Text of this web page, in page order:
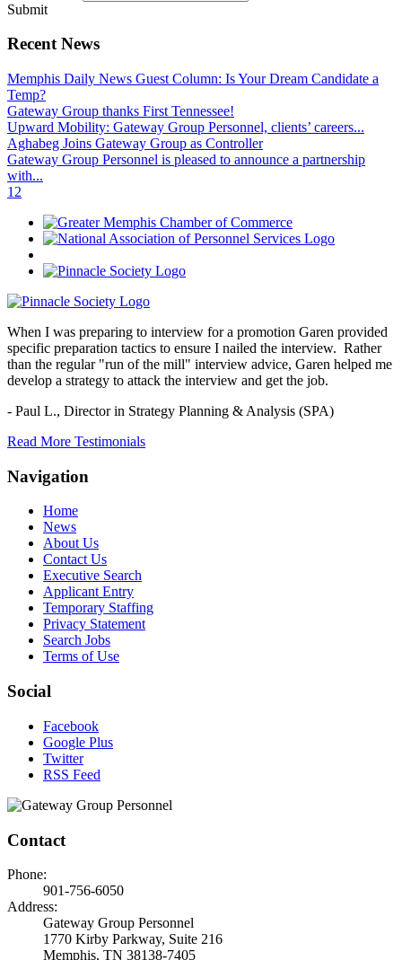
Submit
Recent News
Memphis Daily News Guest Column: Is Your Dream Candidate a
Temp?
Gateway Group thanks First Tennessee!
Upward Mobility: Gateway Group Personnel, clients’ careers...
Aghabeg Joins Gateway Group as Controller
Gateway Group Personnel is pleased to announce a partnership
with...
1 2
When I was preparing to interview for a promotion Garen provided
specific preparation tactics to ensure I nailed the interview. Rather
than the regular "run of the mill" interview advice, Garen helped me
develop a strategy to attack the interview and get the job.
- Paul L., Director in Strategy Planning & Analysis (SPA)
Read More Testimonials
Navigation
Home
News
About Us
Contact Us
Executive Search
Applicant Entry
Temporary Staffing
Privacy Statement
Search Jobs
Terms of Use
Social
Facebook
Google Plus
Twitter
RSS Feed
Contact
Phone:
901-756-6050
Address:
Gateway Group Personnel
1770 Kirby Parkway, Suite 216
Memphis, TN 38138-7405